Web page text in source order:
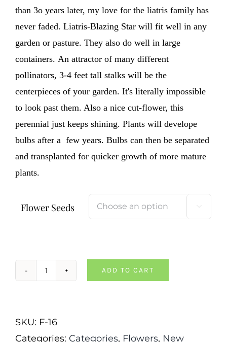
than 3o years later, my love for the liatris family has
never faded. Liatris-Blazing Star will fit well in any
garden or pasture. They also do well in large
containers. An attractor of many different
pollinators, 3-4 feet tall stalks will be the
centerpieces of your garden. It's literally impossible
to look past them. Also a nice cut-flower, this
perennial just keeps shining. Plants will develope
bulbs after a few years. Bulbs can then be separated
and transplanted for quicker growth of more mature
plants.
Flower Seeds 
Liatris-
quantity
ADD TO CART
SKU: F-16
Categories: Categories, Flowers, New